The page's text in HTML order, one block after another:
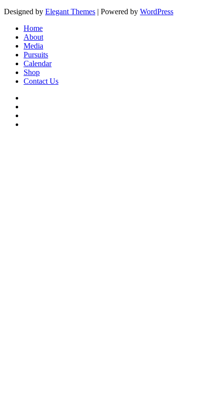
Designed by Elegant Themes | Powered by WordPress
Home
About
Media
Pursuits
Calendar
Shop
Contact Us